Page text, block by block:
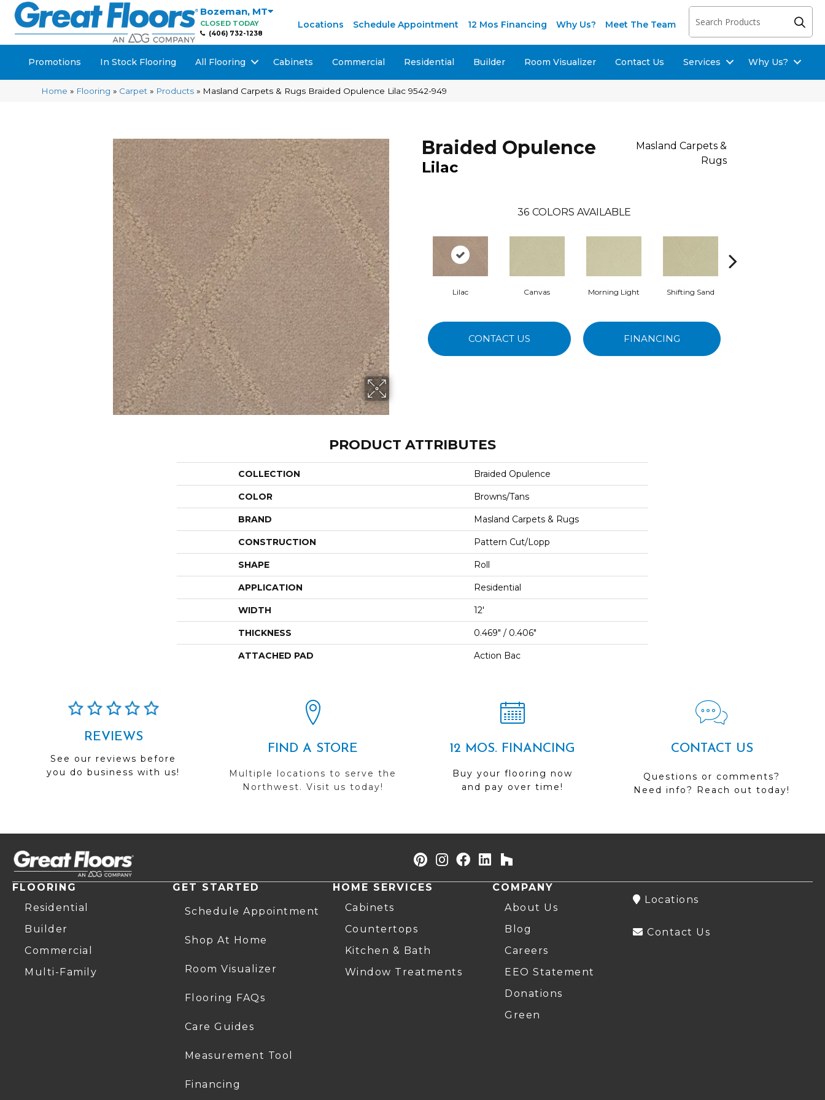
Bozeman, MT
CLOSED TODAY
(406) 732-1238
Locations Schedule Appointment 12 Mos Financing Why Us? Meet The Team
Promotions In Stock Flooring All Flooring Cabinets Commercial Residential Builder Room Visualizer Contact Us Services Why Us?
Home » Flooring » Carpet » Products » Masland Carpets & Rugs Braided Opulence Lilac 9542-949
Braided Opulence
Lilac
Masland Carpets &
Rugs
36 COLORS AVAILABLE
Lilac Canvas Morning Light Shifting Sand
CONTACT US FINANCING
PRODUCT ATTRIBUTES
COLLECTION Braided Opulence
COLOR Browns/Tans
BRAND Masland Carpets & Rugs
CONSTRUCTION Pattern Cut/Lopp
SHAPE Roll
APPLICATION Residential
WIDTH 12'
THICKNESS 0.469" / 0.406"
ATTACHED PAD Action Bac
REVIEWS
See our reviews before
you do business with us!
FIND A STORE
Multiple locations to serve the
Northwest. Visit us today!
12 MOS. FINANCING
Buy your flooring now
and pay over time!
CONTACT US
Questions or comments?
Need info? Reach out today!
FLOORING
Residential
Builder
Commercial
Multi-Family
GET STARTED
Schedule Appointment
Shop At Home
Room Visualizer
Flooring FAQs
Care Guides
Measurement Tool
Financing
HOME SERVICES
Cabinets
Countertops
Kitchen & Bath
Window Treatments
COMPANY
About Us
Blog
Careers
EEO Statement
Donations
Green
Locations
Contact Us